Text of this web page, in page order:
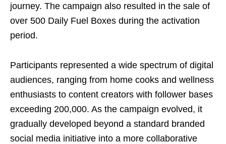
journey. The campaign also resulted in the sale of
over 500 Daily Fuel Boxes during the activation
period.
Participants represented a wide spectrum of digital
audiences, ranging from home cooks and wellness
enthusiasts to content creators with follower bases
exceeding 200,000. As the campaign evolved, it
gradually developed beyond a standard branded
social media initiative into a more collaborative